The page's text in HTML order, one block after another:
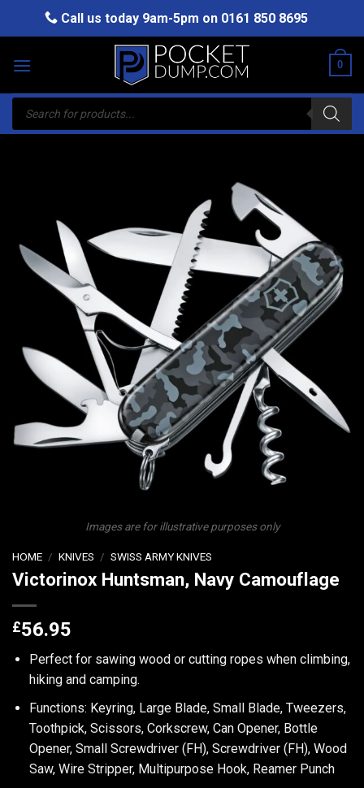
Call us today 9am-5pm on 0161 850 8695
0
Products
search
Images are for illustrative purposes only
HOME / KNIVES / SWISS ARMY KNIVES
Victorinox Huntsman, Navy Camouflage
£56.95
Perfect for sawing wood or cutting ropes when climbing,
hiking and camping.
Functions: Keyring, Large Blade, Small Blade, Tweezers,
Toothpick, Scissors, Corkscrew, Can Opener, Bottle
Opener, Small Screwdriver (FH), Screwdriver (FH), Wood
Saw, Wire Stripper, Multipurpose Hook, Reamer Punch